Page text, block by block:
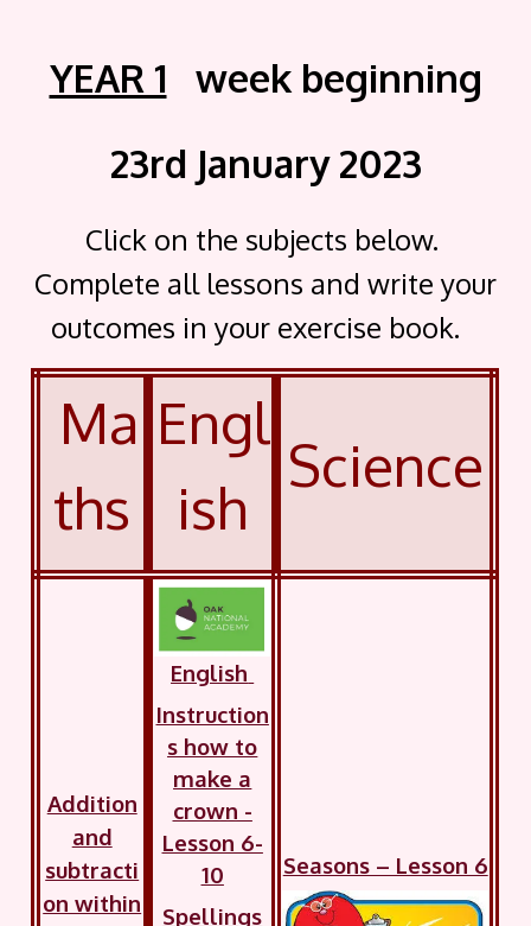
YEAR 1 week beginning
23rd January 2023
Click on the subjects below.
Complete all lessons and write your
outcomes in your exercise book.
Ma
ths
Engl
ish
Science
Addition
and
subtracti
on within
English
Instruction
s how to
make a
crown -
Lesson 6-
10
Spellings
Seasons – Lesson 6